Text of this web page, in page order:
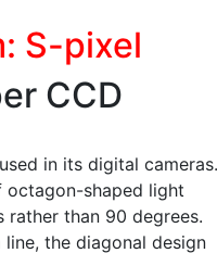
S-pixel
CCD
in its digital cameras.
octagon-shaped light
rather than 90 degrees.
the diagonal design